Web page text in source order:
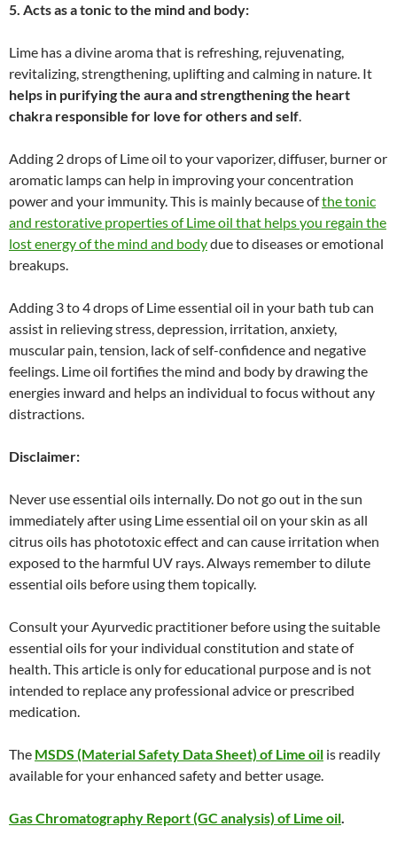
5. Acts as a tonic to the mind and body:
Lime has a divine aroma that is refreshing, rejuvenating,
revitalizing, strengthening, uplifting and calming in nature. It
helps in purifying the aura and strengthening the heart
chakra responsible for love for others and self.
Adding 2 drops of Lime oil to your vaporizer, diffuser, burner or
aromatic lamps can help in improving your concentration
power and your immunity. This is mainly because ofthe tonic
and restorative properties of Lime oil that helps you regain the
lost energy of the mind and bodydue to diseases or emotional
breakups.
Adding 3 to 4 drops of Lime essential oil in your bath tub can
assist in relieving stress, depression, irritation, anxiety,
muscular pain, tension, lack of self-confidence and negative
feelings. Lime oil fortifies the mind and body by drawing the
energies inward and helps an individual to focus without any
distractions.
Disclaimer:
Never use essential oils internally. Do not go out in the sun
immediately after using Lime essential oil on your skin as all
citrus oils has phototoxic effect and can cause irritation when
exposed to the harmful UV rays. Always remember to dilute
essential oils before using them topically.
Consult your Ayurvedic practitioner before using the suitable
essential oils for your individual constitution and state of
health. This article is only for educational purpose and is not
intended to replace any professional advice or prescribed
medication.
The MSDS (Material Safety Data Sheet) of Lime oil is readily
available for your enhanced safety and better usage.
Gas Chromatography Report (GC analysis) of Lime oil.